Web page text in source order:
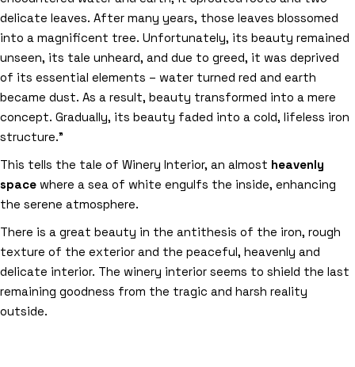
delicate leaves. After many years, those leaves blossomed
into a magnificent tree. Unfortunately, its beauty remained
unseen, its tale unheard, and due to greed, it was deprived
of its essential elements – water turned red and earth
became dust. As a result, beauty transformed into a mere
concept. Gradually, its beauty faded into a cold, lifeless iron
structure.”
This tells the tale of Winery Interior, an almost heavenly
space where a sea of white engulfs the inside, enhancing
the serene atmosphere.
There is a great beauty in the antithesis of the iron, rough
texture of the exterior and the peaceful, heavenly and
delicate interior. The winery interior seems to shield the last
remaining goodness from the tragic and harsh reality
outside.